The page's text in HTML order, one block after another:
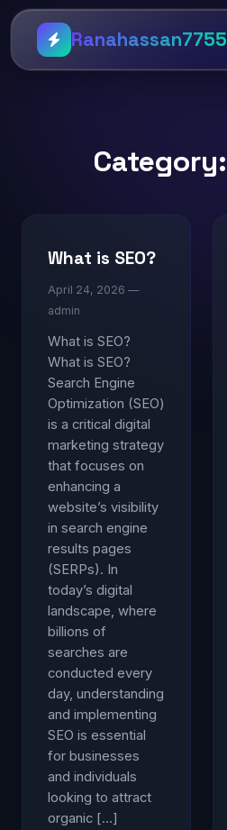
Ranahassan7755
Category:
What is SEO?
April 24, 2026 —
admin
What is SEO?
What is SEO?
Search Engine
Optimization (SEO)
is a critical digital
marketing strategy
that focuses on
enhancing a
website’s visibility
in search engine
results pages
(SERPs). In
today’s digital
landscape, where
billions of
searches are
conducted every
day, understanding
and implementing
SEO is essential
for businesses
and individuals
looking to attract
organic […]